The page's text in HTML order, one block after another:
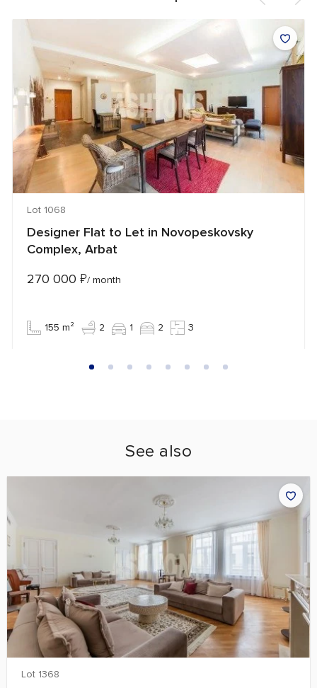
Lot 1068
Designer Flat to Let in Novopeskovsky
Complex, Arbat
270 000 ₽/ month
155 m² 2 1 2 3
See also
Lot 1368